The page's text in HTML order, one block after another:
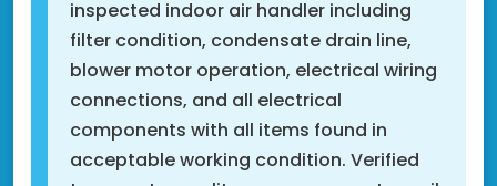
inspected indoor air handler including
filter condition, condensate drain line,
blower motor operation, electrical wiring
connections, and all electrical
components with all items found in
acceptable working condition. Verified